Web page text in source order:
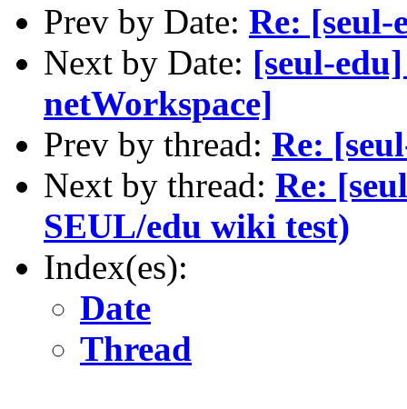
Prev by Date: Re:
Next by Date: [seul-
netWorkspace]
Prev by thread: Re:
Next by thread: Re:
SEUL/edu wiki test)
Index(es):
Date
Thread